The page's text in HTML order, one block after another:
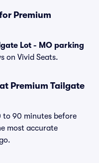
Premium
Lot - MO parking
on Vivid Seats.
Premium Tailgate
to 90 minutes before
most accurate